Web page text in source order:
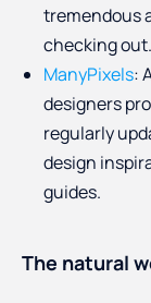
tremendous
checking out.
ManyPixels:
designers
regularly
design
guides.
The natural